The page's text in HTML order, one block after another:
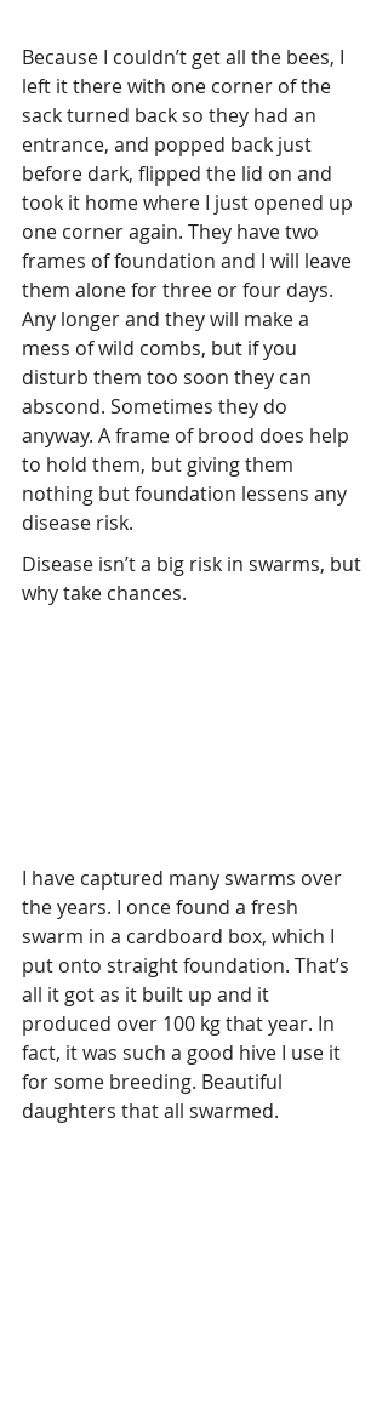
Because I couldn’t get all the bees, I
left it there with one corner of the
sack turned back so they had an
entrance, and popped back just
before dark, flipped the lid on and
took it home where I just opened up
one corner again. They have two
frames of foundation and I will leave
them alone for three or four days.
Any longer and they will make a
mess of wild combs, but if you
disturb them too soon they can
abscond. Sometimes they do
anyway. A frame of brood does help
to hold them, but giving them
nothing but foundation lessens any
disease risk.
Disease isn’t a big risk in swarms, but
why take chances.
I have captured many swarms over
the years. I once found a fresh
swarm in a cardboard box, which I
put onto straight foundation. That’s
all it got as it built up and it
produced over 100 kg that year. In
fact, it was such a good hive I use it
for some breeding. Beautiful
daughters that all swarmed.